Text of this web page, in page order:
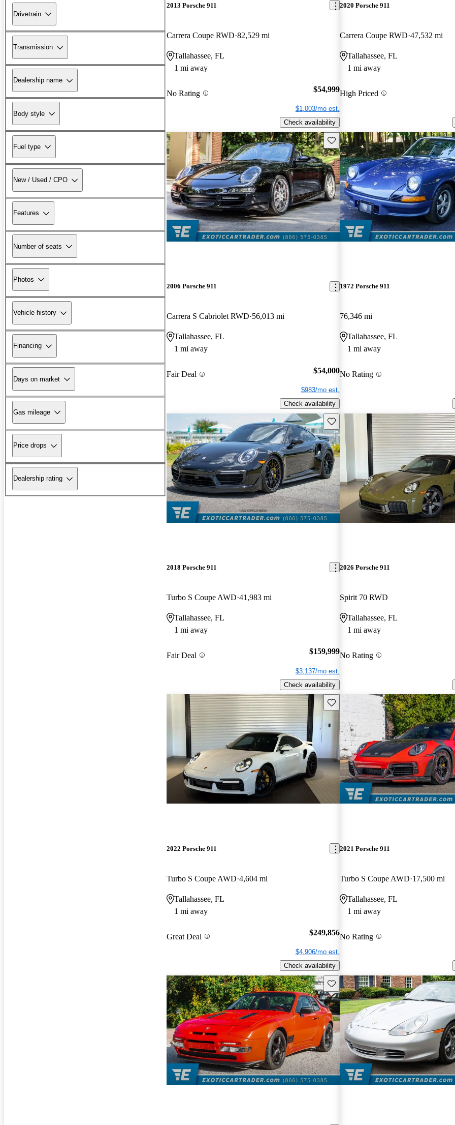
Drivetrain
Transmission
Dealership name
Body style
Fuel type
New / Used / CPO
Features
Number of seats
Photos
Vehicle history
Financing
Days on market
Gas mileage
Price drops
Dealership rating
2013 Porsche 911
Carrera Coupe RWD 82,529 mi
Tallahassee, FL
1 mi away
No Rating $54,999
$1,003/mo est.
Check availability
2020 Porsche 911
Carrera Coupe RWD 47,532 mi
Tallahassee, FL
1 mi away
High Priced
Save this listing
2006 Porsche 911
Carrera S Cabriolet RWD 56,013 mi
Tallahassee, FL
1 mi away
Fair Deal $54,000
$983/mo est.
Check availability
1972 Porsche 911
76,346 mi
Tallahassee, FL
1 mi away
No Rating
Save this listing
2018 Porsche 911
Turbo S Coupe AWD 41,983 mi
Tallahassee, FL
1 mi away
Fair Deal $159,999
$3,137/mo est.
Check availability
2026 Porsche 911
Spirit 70 RWD
Tallahassee, FL
1 mi away
No Rating
Save this listing
2022 Porsche 911
Turbo S Coupe AWD 4,604 mi
Tallahassee, FL
1 mi away
Great Deal $249,856
$4,906/mo est.
Check availability
2021 Porsche 911
Turbo S Coupe AWD 17,500 mi
Tallahassee, FL
1 mi away
No Rating
Save this listing